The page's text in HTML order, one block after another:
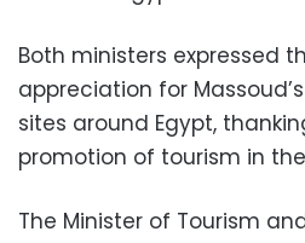
Both ministers expressed
appreciation for
sites around Egypt,
promotion of tourism in
The Minister of Tourism